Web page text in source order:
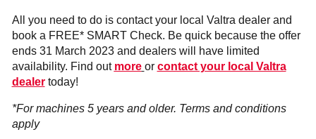
All you need to do is contact your local Valtra dealer and
book a FREE* SMART Check. Be quick because the offer
ends 31 March 2023 and dealers will have limited
availability. Find out more or contact your local Valtra
dealertoday!
*For machines 5 years and older. Terms and conditions
apply